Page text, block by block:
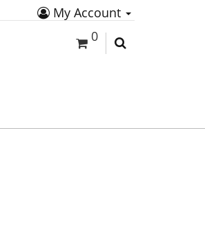
My Account
0